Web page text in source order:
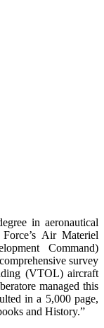
in aeronautical
Air Materiel
Command)
survey
(VTOL) aircraft
managed this
in a 5,000 page,
and History.”